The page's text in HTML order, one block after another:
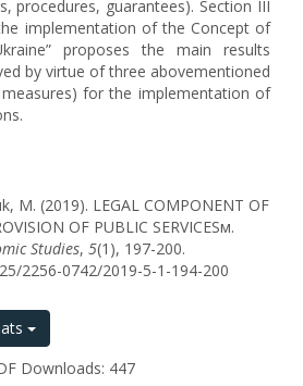
procedures, guarantees). Section III
implementation of the Concept of
proposes the main results
by virtue of three abovementioned
for the implementation of
M. (2019). LEGAL COMPONENT OF
OF PUBLIC SERVICESм.
Studies, 5(1), 197-200.
2256-0742/2019-5-1-194-200
Downloads: 447